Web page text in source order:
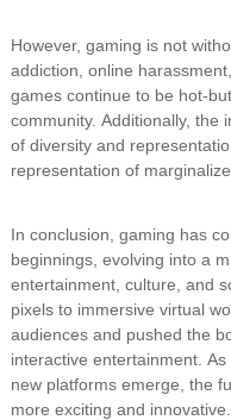
However, gaming is not
addiction, online
games continue to be hot-
community. Additionally, the
of diversity and
representation of
In conclusion, gaming has
beginnings, evolving into a
entertainment, culture, and
pixels to immersive virtual
audiences and pushed the
interactive entertainment.
new platforms emerge, the
more exciting and innovative.